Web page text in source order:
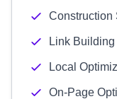
Construction
Link Building
Local
On-Page